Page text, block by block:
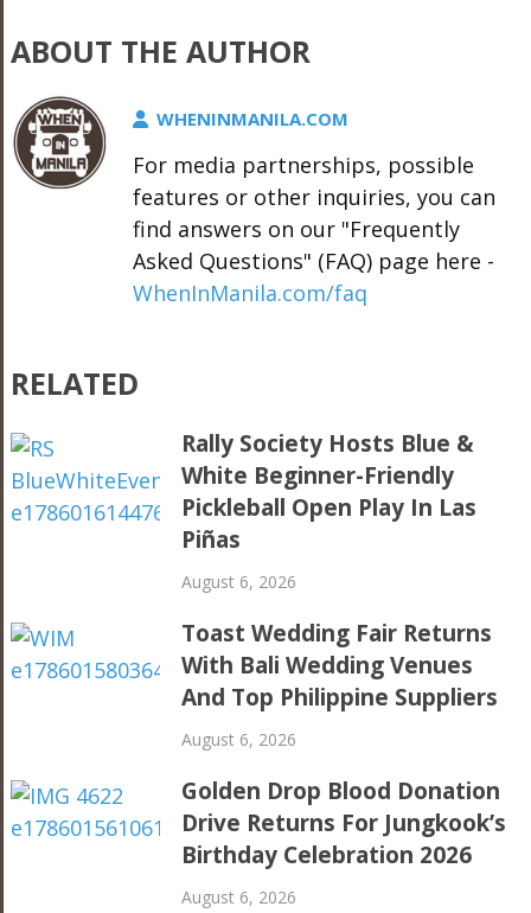
ABOUT THE AUTHOR
WHENINMANILA.COM
For media partnerships, possible
features or other inquiries, you can
find answers on our "Frequently
Asked Questions" (FAQ) page here -
WhenInManila.com/faq
RELATED
Rally Society Hosts Blue &
White Beginner-Friendly
Pickleball Open Play In Las
Piñas
August 6, 2026
Toast Wedding Fair Returns
With Bali Wedding Venues
And Top Philippine Suppliers
August 6, 2026
Golden Drop Blood Donation
Drive Returns For Jungkook’s
Birthday Celebration 2026
August 6, 2026